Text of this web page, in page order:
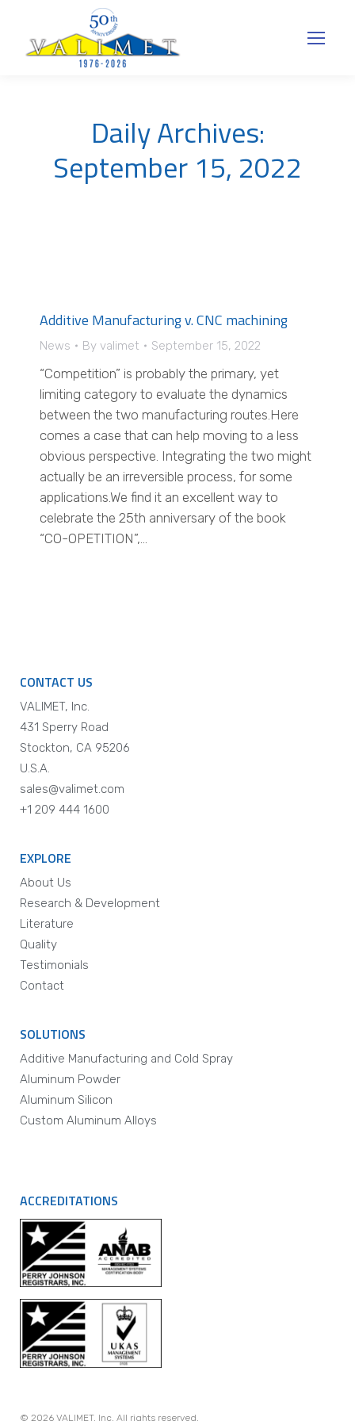
Daily Archives:
September 15, 2022
Additive Manufacturing v. CNC machining
News By valimet September 15, 2022
“Competition” is probably the primary, yet
limiting category to evaluate the dynamics
between the two manufacturing routes.Here
comes a case that can help moving to a less
obvious perspective. Integrating the two might
actually be an irreversible process, for some
applications.We find it an excellent way to
celebrate the 25th anniversary of the book
“CO-OPETITION”,…
CONTACT US
VALIMET, Inc.
431 Sperry Road
Stockton, CA 95206
U.S.A.
sales@valimet.com
+1 209 444 1600
EXPLORE
About Us
Research & Development
Literature
Quality
Testimonials
Contact
SOLUTIONS
Additive Manufacturing and Cold Spray
Aluminum Powder
Aluminum Silicon
Custom Aluminum Alloys
ACCREDITATIONS
© 2026 VALIMET, Inc. All rights reserved.